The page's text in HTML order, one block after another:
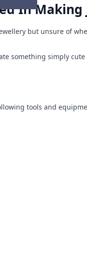
In Making
but unsure of
something simply
tools and